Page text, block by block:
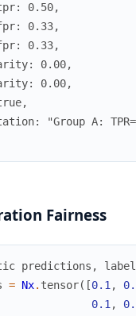
0.50,
0.33,
0.33,
0.00,
0.00,
"Group A:
Fairness
predictions,
= Nx. tensor( [0.1 ,
0.1 ,